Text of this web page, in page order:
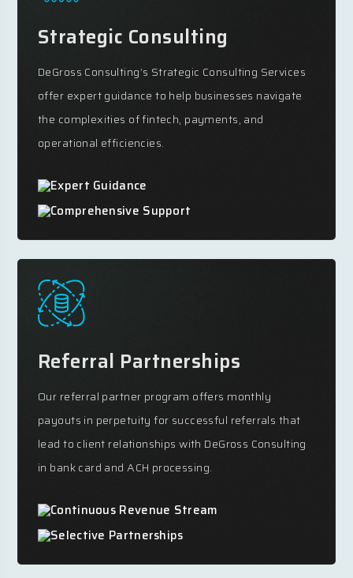
Strategic Consulting
DeGross Consulting’s Strategic Consulting Services
offer expert guidance to help businesses navigate
the complexities of fintech, payments, and
operational efficiencies.
Expert Guidance
Comprehensive Support
Referral Partnerships
Our referral partner program offers monthly
payouts in perpetuity for successful referrals that
lead to client relationships with DeGross Consulting
in bank card and ACH processing.
Continuous Revenue Stream
Selective Partnerships